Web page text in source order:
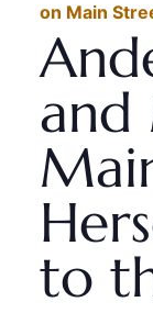
on Main
and
to